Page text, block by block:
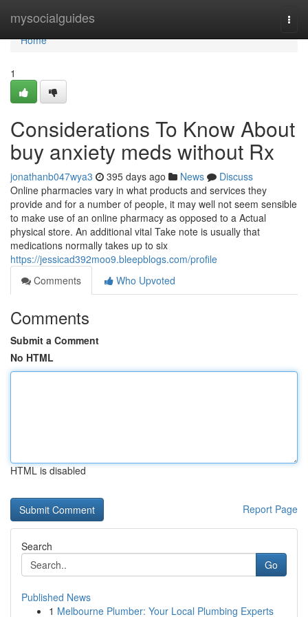
mysocialguides
Home
Home
1
Considerations To Know About
buy anxiety meds without Rx
jonathanb047wya3 395 days ago News
Discuss
Online pharmacies vary in what products and services they
provide and for a number of people, it may well not seem sensible
to make use of an online pharmacy as opposed to a Actual
physical store. An additional vital Take note is usually that
medications normally takes up to six
https://jessicad392moo9.bleepblogs.com/profile
Comments
Who Upvoted
Comments
Submit a Comment
No HTML
HTML is disabled
Report Page
Search
Go
Published News
1 Melbourne Plumber: Your Local Plumbing Experts